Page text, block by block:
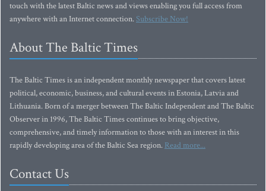
touch with the latest Baltic news and views enabling you full access from
anywhere with an Internet connection.Subscribe Now!
About The Baltic Times
The Baltic Times is an independent monthly newspaper that covers latest
political, economic, business, and cultural events in Estonia, Latvia and
Lithuania. Born of a merger between The Baltic Independent and The Baltic
Observer in 1996, The Baltic Times continues to bring objective,
comprehensive, and timely information to those with an interest in this
rapidly developing area of the Baltic Sea region. Read more...
Contact Us